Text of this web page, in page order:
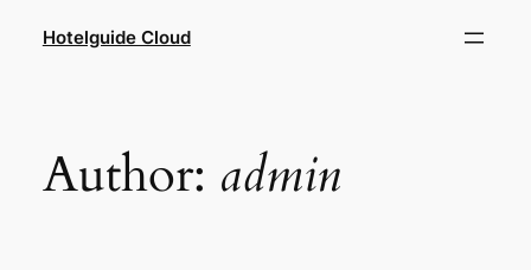
Hotelguide Cloud
Author: admin